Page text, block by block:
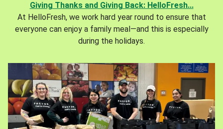
Giving Thanks and Giving Back: HelloFresh...
At HelloFresh, we work hard year round to ensure that
everyone can enjoy a family meal—and this is especially
during the holidays.